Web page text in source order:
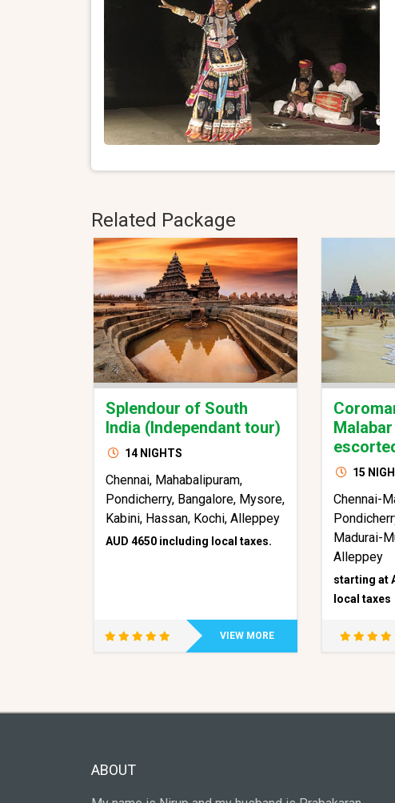
Related Package
Splendour of South
India (Independant tour)
14 NIGHTS
Chennai, Mahabalipuram,
Pondicherry, Bangalore, Mysore,
Kabini, Hassan, Kochi, Alleppey
AUD 4650 including local taxes.
VIEW MORE
15
Chennai-
Madurai-
Alleppey
starting at
local taxes
ABOUT